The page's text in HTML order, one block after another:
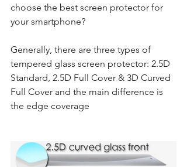
choose the best screen protector for
your smartphone?
Generally, there are three types of
tempered glass screen protector: 2.5D
Standard, 2.5D Full Cover & 3D Curved
Full Cover and the main difference is
the edge coverage